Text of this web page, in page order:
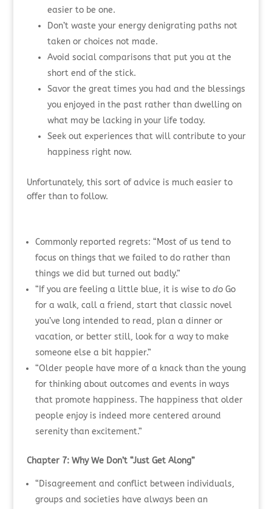
easier to be one.
Don’t waste your energy denigrating paths not
taken or choices not made.
Avoid social comparisons that put you at the
short end of the stick.
Savor the great times you had and the blessings
you enjoyed in the past rather than dwelling on
what may be lacking in your life today.
Seek out experiences that will contribute to your
happiness right now.
Unfortunately, this sort of advice is much easier to
offer than to follow.
Commonly reported regrets: “Most of us tend to
focus on things that we failed to do rather than
things we did but turned out badly.”
“If you are feeling a little blue, it is wise to doGo
for a walk, call a friend, start that classic novel
you’ve long intended to read, plan a dinner or
vacation, or better still, look for a way to make
someone else a bit happier.”
“Older people have more of a knack than the young
for thinking about outcomes and events in ways
that promote happiness. The happiness that older
people enjoy is indeed more centered around
serenity than excitement.”
Chapter 7: Why We Don’t “Just Get Along”
“Disagreement and conflict between individuals,
groups and societies have always been an